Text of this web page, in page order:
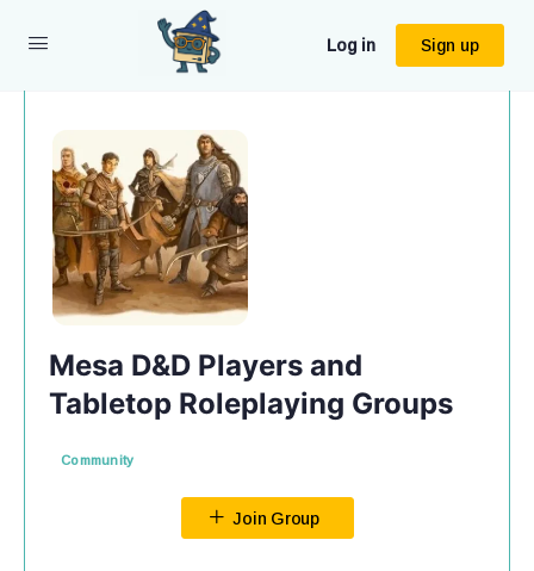
Log in Sign up
Mesa D&D Players and
Tabletop Roleplaying Groups
Community
Join Group